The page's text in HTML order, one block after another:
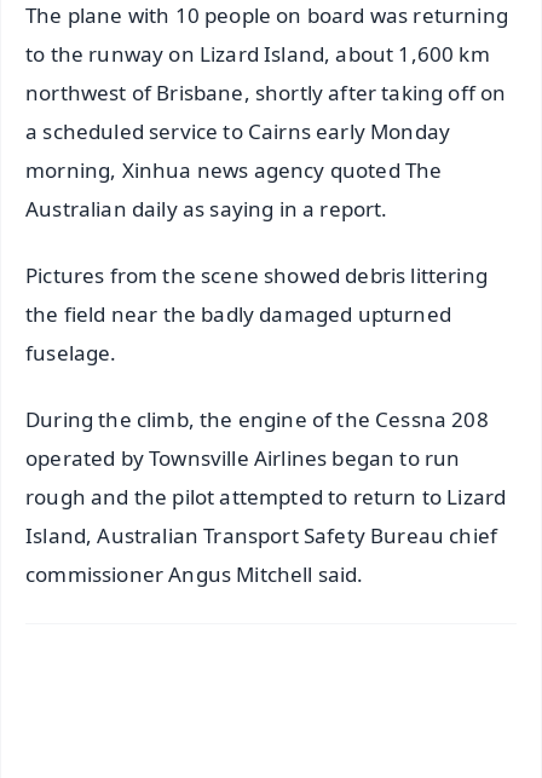
The plane with 10 people on board was returning
to the runway on Lizard Island, about 1,600 km
northwest of Brisbane, shortly after taking off on
a scheduled service to Cairns early Monday
morning, Xinhua news agency quoted The
Australian daily as saying in a report.
Pictures from the scene showed debris littering
the field near the badly damaged upturned
fuselage.
During the climb, the engine of the Cessna 208
operated by Townsville Airlines began to run
rough and the pilot attempted to return to Lizard
Island, Australian Transport Safety Bureau chief
commissioner Angus Mitchell said.